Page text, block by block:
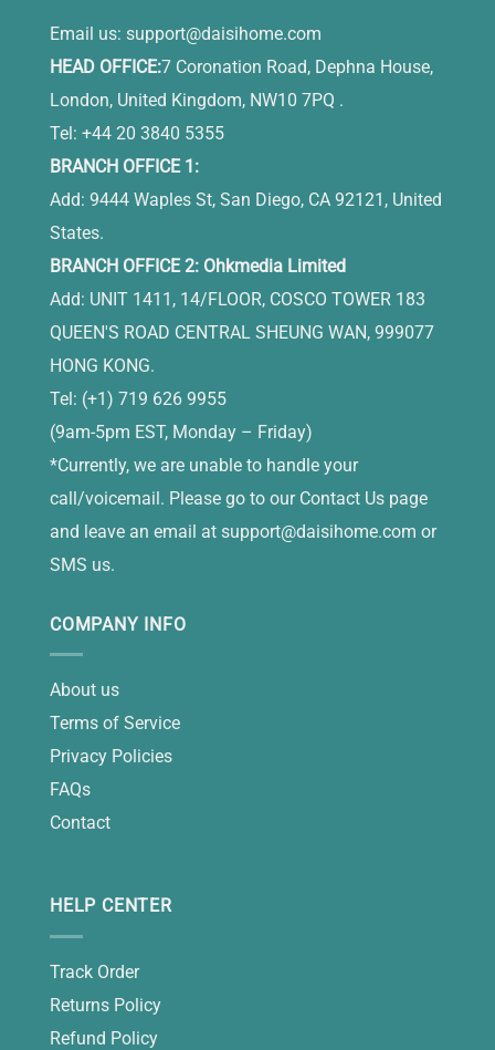
Email us: support@daisihome.com
HEAD OFFICE:7 Coronation Road, Dephna House,
London, United Kingdom, NW10 7PQ .
Tel: +44 20 3840 5355
BRANCH OFFICE 1:
Add: 9444 Waples St, San Diego, CA 92121, United
States.
BRANCH OFFICE 2: Ohkmedia Limited
Add: UNIT 1411, 14/FLOOR, COSCO TOWER 183
QUEEN'S ROAD CENTRAL SHEUNG WAN, 999077
HONG KONG.
Tel: (+1) 719 626 9955
(9am-5pm EST, Monday – Friday)
*Currently, we are unable to handle your
call/voicemail. Please go to our Contact Us page
and leave an email at support@daisihome.com or
SMS us.
COMPANY INFO
About us
Terms of Service
Privacy Policies
FAQs
Contact
HELP CENTER
Track Order
Returns Policy
Refund Policy